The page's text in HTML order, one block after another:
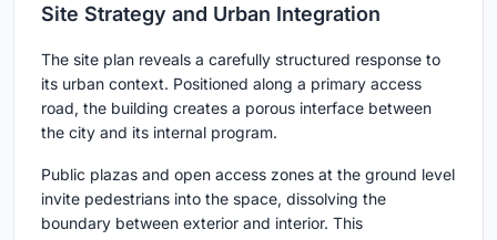
Site Strategy and Urban Integration
The site plan reveals a carefully structured response to
its urban context. Positioned along a primary access
road, the building creates a porous interface between
the city and its internal program.
Public plazas and open access zones at the ground level
invite pedestrians into the space, dissolving the
boundary between exterior and interior. This